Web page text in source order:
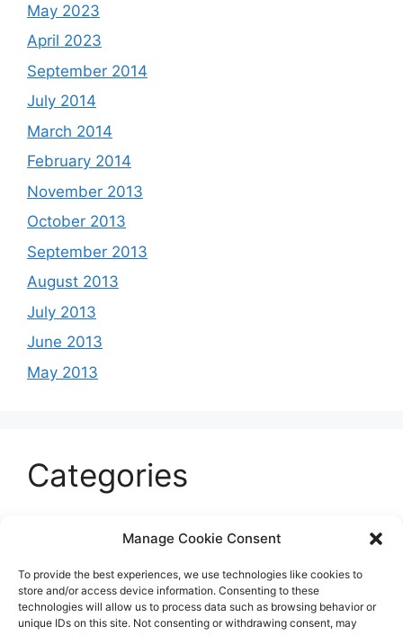
Manage Cookie Consent
To provide the best experiences, we use technologies like cookies to
store and/or access device information. Consenting to these
technologies will allow us to process data such as browsing behavior or
unique IDs on this site. Not consenting or withdrawing consent, may
May 2023
April 2023
September 2014
July 2014
March 2014
February 2014
November 2013
October 2013
September 2013
August 2013
July 2013
June 2013
May 2013
Categories
Entertainment
Sports